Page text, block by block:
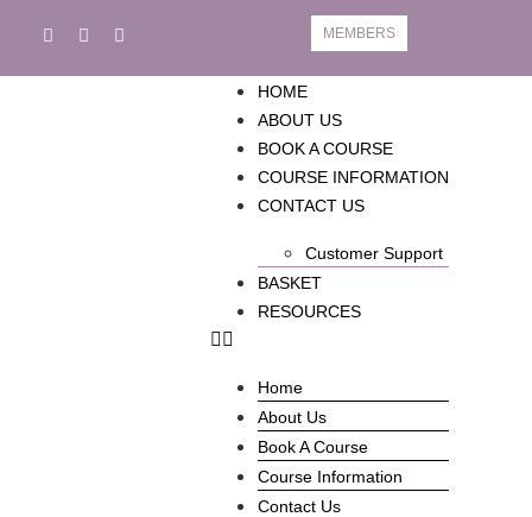
MEMBERS
HOME
ABOUT US
BOOK A COURSE
COURSE INFORMATION
CONTACT US
Customer Support
BASKET
RESOURCES
Home
About Us
Book A Course
Course Information
Contact Us